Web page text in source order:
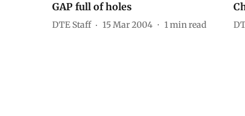
GAP full of holes
DTE Staff 15 Mar 2004 1min read